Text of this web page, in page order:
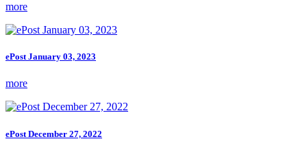
more
ePost January 03, 2023
more
ePost December 27, 2022